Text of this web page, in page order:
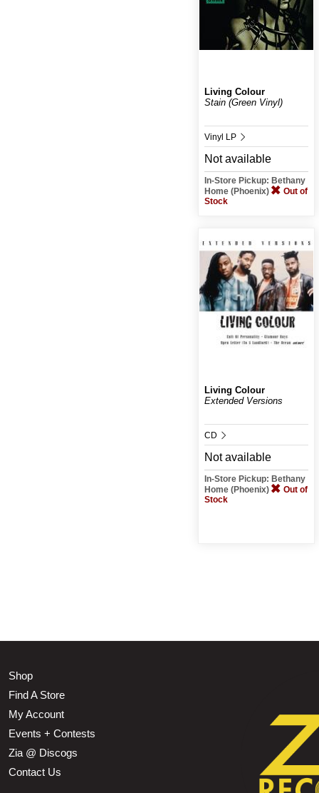
Living Colour
Stain (Green Vinyl)
Vinyl LP
Not available
In-Store Pickup: Bethany
Home (Phoenix)
Out of
Stock
Living Colour
Extended Versions
CD
Not available
In-Store Pickup: Bethany
Home (Phoenix)
Out of
Stock
Shop
Find A Store
My Account
Events + Contests
Zia @ Discogs
Contact Us